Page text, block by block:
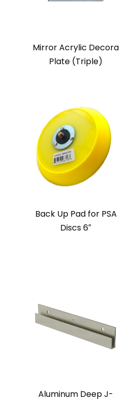
Mirror Acrylic Decora
Plate (Triple)
Back Up Pad for PSA
Discs 6″
Aluminum Deep J-